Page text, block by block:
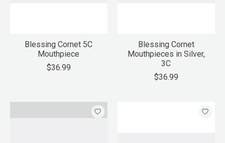
Blessing Cornet 5C
Mouthpiece
$36.99
Blessing Cornet
Mouthpieces in Silver,
3C
$36.99